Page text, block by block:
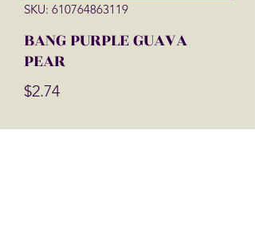
SKU: 610764863119
BANG PURPLE GUAVA
PEAR
$2.74Price
Quantity *